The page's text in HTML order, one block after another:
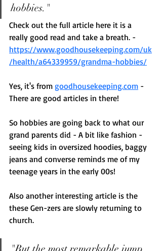
hobbies."
Check out the full article here it is a
really good read and take a breath. -
https://www.goodhousekeeping.com/uk
/health/a64339959/grandma-hobbies/
Yes, it's from goodhousekeeping.com -
There are good articles in there!
So hobbies are going back to what our
grand parents did - A bit like fashion -
seeing kids in oversized hoodies, baggy
jeans and converse reminds me of my
teenage years in the early 00s!
Also another interesting article is the
these Gen-zers are slowly returning to
church.